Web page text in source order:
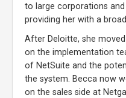
to large corporations
providing her with a
After Deloitte, she
on the implementation
of NetSuite and the
the system. Becca now
on the sales side at